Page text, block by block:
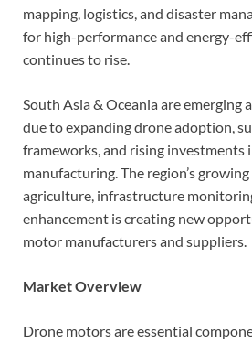
mapping, logistics, and disaster
for high-performance and energy-
continues to rise.
South Asia & Oceania are emerging
due to expanding drone adoption,
frameworks, and rising investments
manufacturing. The region’s
agriculture, infrastructure
enhancement is creating new
motor manufacturers and suppliers.
Market Overview
Drone motors are essential